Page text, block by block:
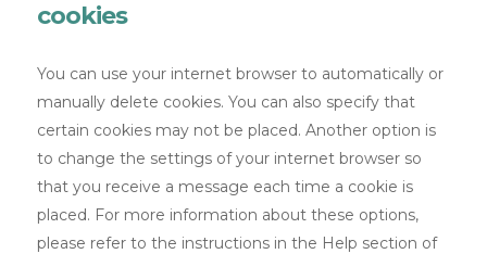
cookies
You can use your internet browser to automatically or
manually delete cookies. You can also specify that
certain cookies may not be placed. Another option is
to change the settings of your internet browser so
that you receive a message each time a cookie is
placed. For more information about these options,
please refer to the instructions in the Help section of